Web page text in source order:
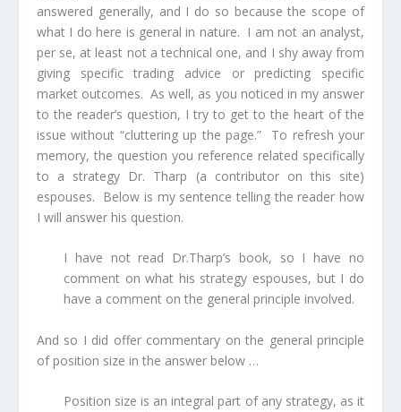
answered generally, and I do so because the scope of
what I do here is general in nature. I am not an analyst,
per se, at least not a technical one, and I shy away from
giving specific trading advice or predicting specific
market outcomes. As well, as you noticed in my answer
to the reader’s question, I try to get to the heart of the
issue without “cluttering up the page.” To refresh your
memory, the question you reference related specifically
to a strategy Dr. Tharp (a contributor on this site)
espouses. Below is my sentence telling the reader how
I will answer his question.
I have not read Dr.Tharp’s book, so I have no
comment on what his strategy espouses, but I do
have a comment on the general principle involved.
And so I did offer commentary on the general principle
of position size in the answer below …
Position size is an integral part of any strategy, as it